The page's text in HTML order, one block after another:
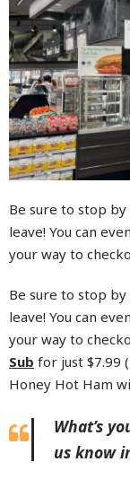
Be sure to stop
leave! You can
your way to
Be sure to stop
leave! You can
your way to
Sub for just $7.99
Honey Hot Ham
What’s
us know